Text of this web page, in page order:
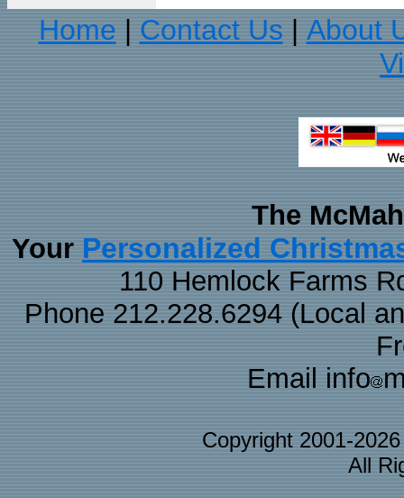
Home
Contact Us
About
The
Your Personalized
110 Hemlock Farms
Phone 212.228.6294 (Local
Email info
Copyright 2001-
All